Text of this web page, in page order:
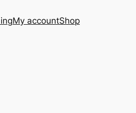
My accountShop